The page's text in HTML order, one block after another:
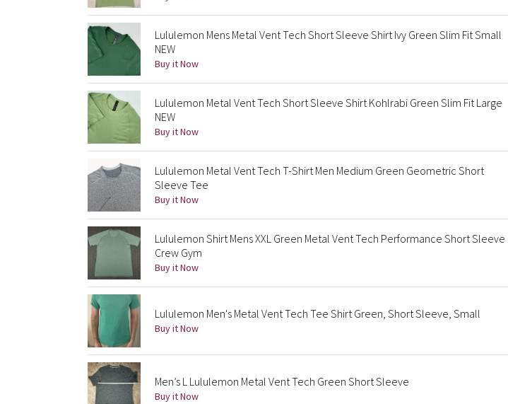
Lululemon Mens Metal Vent Tech Short Sleeve Shirt Ivy Green Slim Fit Small
NEW
Buy it Now
Lululemon Metal Vent Tech Short Sleeve Shirt Kohlrabi Green Slim Fit Large
NEW
Buy it Now
Lululemon Metal Vent Tech T-Shirt Men Medium Green Geometric Short
Sleeve Tee
Buy it Now
Lululemon Shirt Mens XXL Green Metal Vent Tech Performance Short Sleeve
Crew Gym
Buy it Now
Lululemon Men's Metal Vent Tech Tee Shirt Green, Short Sleeve, Small
Buy it Now
Men’s L Lululemon Metal Vent Tech Green Short Sleeve
Buy it Now